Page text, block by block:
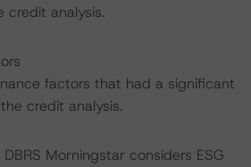
credit analysis.
factors that had a significant
credit analysis.
Morningstar considers ESG